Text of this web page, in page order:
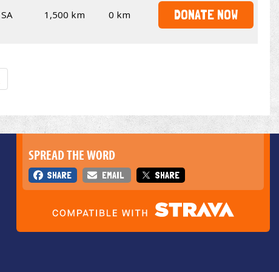
SA 1,500 km 0 km DONATE NOW
SPREAD THE WORD
SHARE EMAIL SHARE